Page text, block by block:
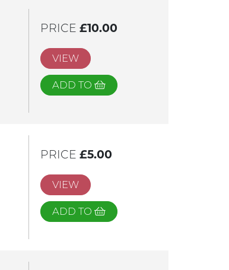
PRICE £10.00
VIEW
ADD TO
PRICE £5.00
VIEW
ADD TO